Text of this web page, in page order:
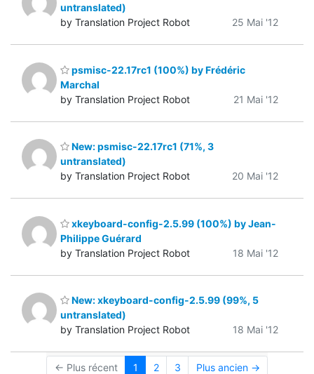
untranslated)
by Translation Project Robot
25 Mai '12
psmisc-22.17rc1 (100%) by Frédéric
Marchal
by Translation Project Robot
21 Mai '12
New: psmisc-22.17rc1 (71%, 3
untranslated)
by Translation Project Robot
20 Mai '12
xkeyboard-config-2.5.99 (100%) by Jean-
Philippe Guérard
by Translation Project Robot
18 Mai '12
New: xkeyboard-config-2.5.99 (99%, 5
untranslated)
by Translation Project Robot
18 Mai '12
← Plus récent 1 2 3 Plus ancien →